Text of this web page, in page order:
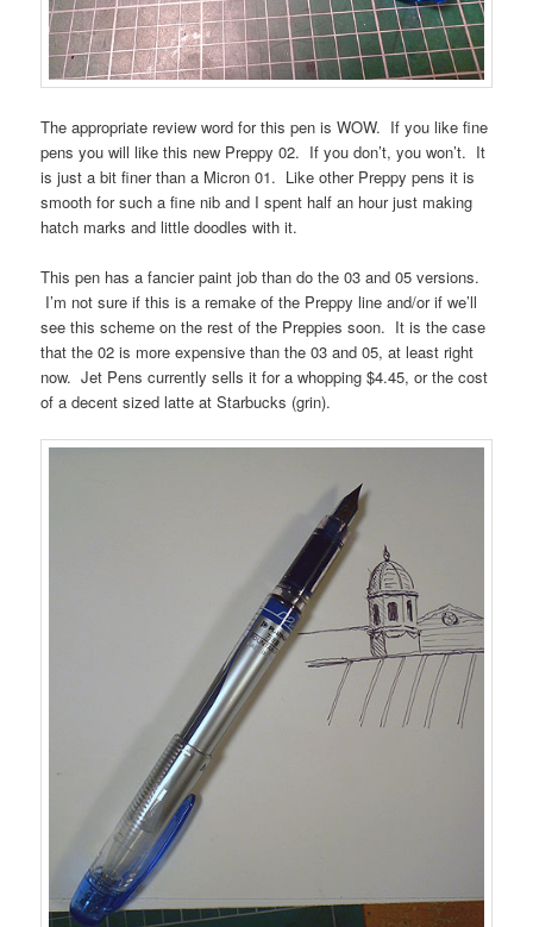
The appropriate review word for this pen is WOW. If you like fine
pens you will like this new Preppy 02. If you don’t, you won’t. It
is just a bit finer than a Micron 01. Like other Preppy pens it is
smooth for such a fine nib and I spent half an hour just making
hatch marks and little doodles with it.
This pen has a fancier paint job than do the 03 and 05 versions.
I’m not sure if this is a remake of the Preppy line and/or if we’ll
see this scheme on the rest of the Preppies soon. It is the case
that the 02 is more expensive than the 03 and 05, at least right
now. Jet Pens currently sells it for a whopping $4.45, or the cost
of a decent sized latte at Starbucks (grin).